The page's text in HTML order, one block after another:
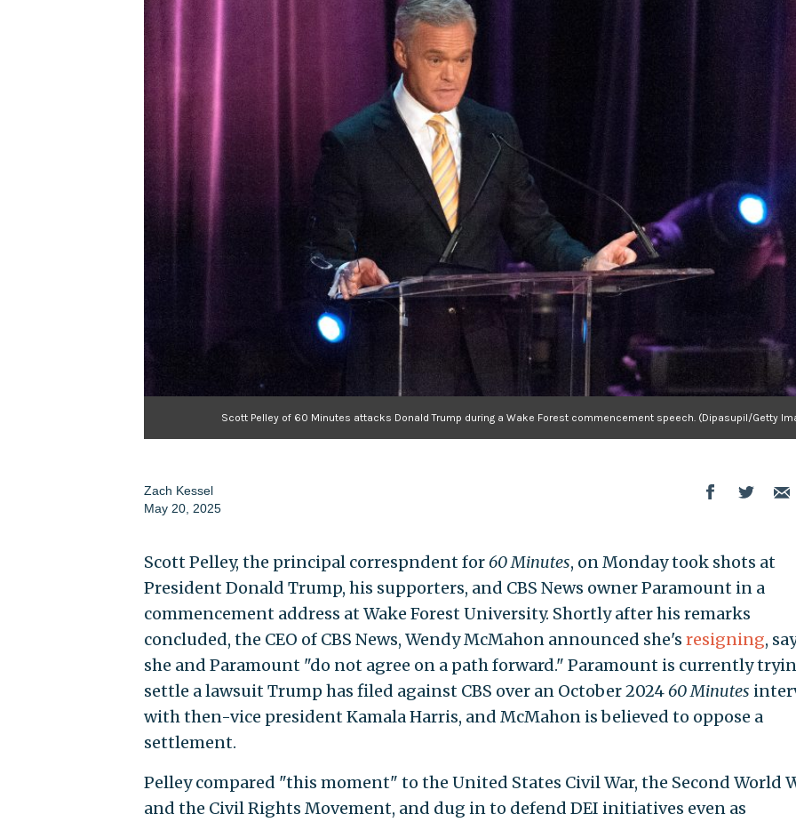
Scott Pelley of 60 Minutes attacks Donald Trump during a Wake Forest commencement speech. (Dipasupil/Getty
Zach Kessel
May 20, 2025
Scott Pelley, the principal correspndent for60 Minutes, on Monday took shots at
President Donald Trump, his supporters, and CBS News owner Paramount in a
commencement address at Wake Forest University. Shortly after his remarks
concluded, the CEO of CBS News, Wendy McMahon announced she's resigning,
she and Paramount "do not agree on a path forward." Paramount is currently
settle a lawsuit Trump has filed against CBS over an October 202460 Minutes
with then-vice president Kamala Harris, and McMahon is believed to oppose a
settlement.
Pelley compared "this moment" to the United States Civil War, the Second World
and the Civil Rights Movement, and dug in to defend DEI initiatives even as